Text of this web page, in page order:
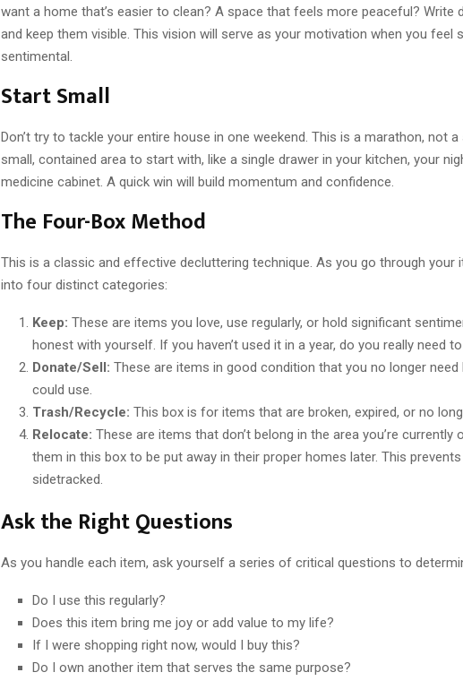
want a home that’s easier to clean? A space that feels more peaceful? Write
and keep them visible. This vision will serve as your motivation when you feel
sentimental.
Start Small
Don’t try to tackle your entire house in one weekend. This is a marathon, not
small, contained area to start with, like a single drawer in your kitchen, your
medicine cabinet. A quick win will build momentum and confidence.
The Four-Box Method
This is a classic and effective decluttering technique. As you go through your
into four distinct categories:
Keep: These are items you love, use regularly, or hold significant
honest with yourself. If you haven’t used it in a year, do you really need
Donate/Sell: These are items in good condition that you no longer
could use.
Trash/Recycle: This box is for items that are broken, expired, or no
Relocate: These are items that don’t belong in the area you’re currently
them in this box to be put away in their proper homes later. This
sidetracked.
Ask the Right Questions
As you handle each item, ask yourself a series of critical questions to
Do I use this regularly?
Does this item bring me joy or add value to my life?
If I were shopping right now, would I buy this?
Do I own another item that serves the same purpose?